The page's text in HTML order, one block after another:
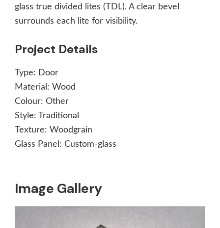
Image Gallery
glass true divided lites (TDL). A clear bevel
surrounds each lite for visibility.
Project Details
Type: Door
Material: Wood
Colour: Other
Style:
Traditional
Texture: Woodgrain
Glass Panel: Custom-glass